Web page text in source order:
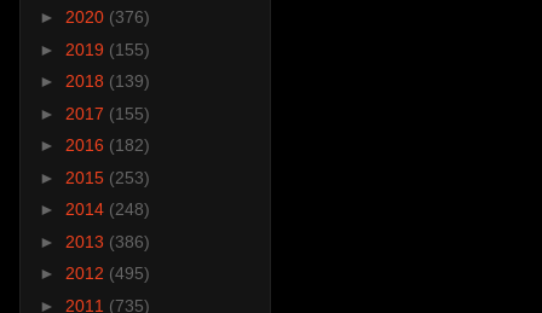
► 2020 (376)
► 2019 (155)
► 2018 (139)
► 2017 (155)
► 2016 (182)
► 2015 (253)
► 2014 (248)
► 2013 (386)
► 2012 (495)
► 2011 (735)